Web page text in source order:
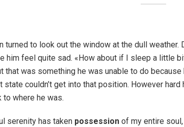
turned to look out the window at the dull
him feel quite sad. «How about if I sleep a little
that was something he was unable to do
state couldn’t get into that position. However
to where he was.
serenity has taken possession of my entire